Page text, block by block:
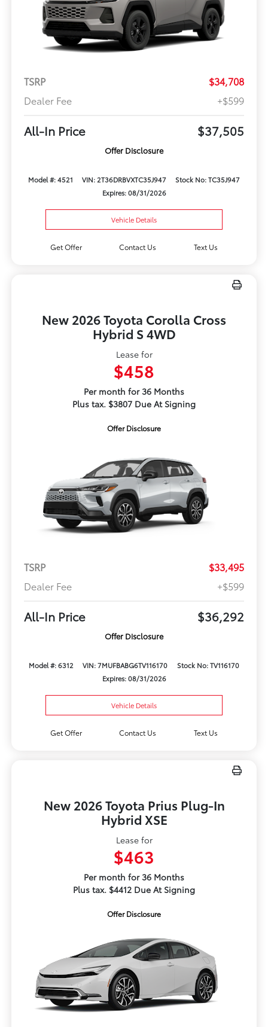
TSRP
$34,708
Dealer Fee
+$599
All-In Price $37,505
Offer Disclosure
Model #: 4521 VIN: 2T36DRBVXTC35J947
Stock No: TC35J947
Expires: 08/31/2026
Vehicle Details
Get Offer Contact Us Text Us
New 2026 Toyota Corolla Cross
Hybrid S 4WD
Lease for
$458
Per month for 36 Months
Plus tax. $3807 Due At Signing
Offer Disclosure
TSRP
$33,495
Dealer Fee
+$599
All-In Price $36,292
Offer Disclosure
Model #: 6312 VIN: 7MUFBABG6TV116170
Stock No: TV116170
Expires: 08/31/2026
Vehicle Details
Get Offer Contact Us Text Us
New 2026 Toyota Prius Plug-In
Hybrid XSE
Lease for
$463
Per month for 36 Months
Plus tax. $4412 Due At Signing
Offer Disclosure